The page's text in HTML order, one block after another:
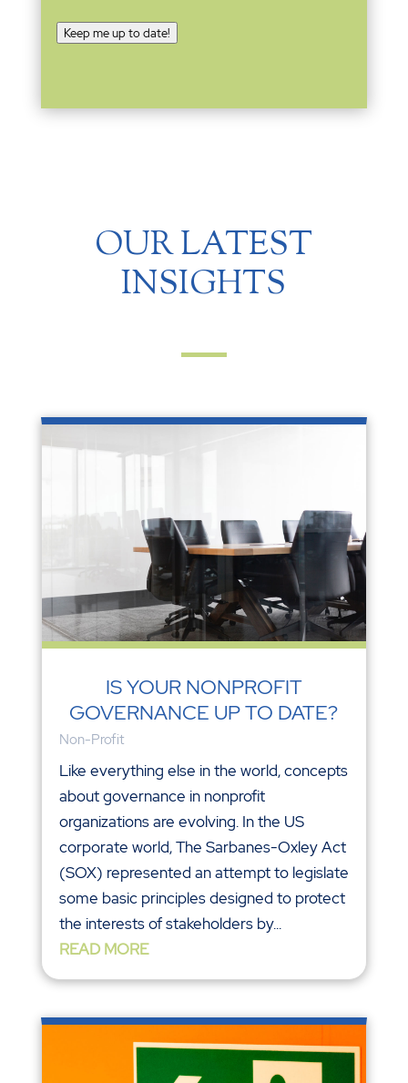
Keep me up to date!
OUR LATEST
INSIGHTS
IS YOUR NONPROFIT
GOVERNANCE UP TO DATE?
Non-Profit
Like everything else in the world, concepts
about governance in nonprofit
organizations are evolving. In the US
corporate world, The Sarbanes-Oxley Act
(SOX) represented an attempt to legislate
some basic principles designed to protect
the interests of stakeholders by...
READ MORE